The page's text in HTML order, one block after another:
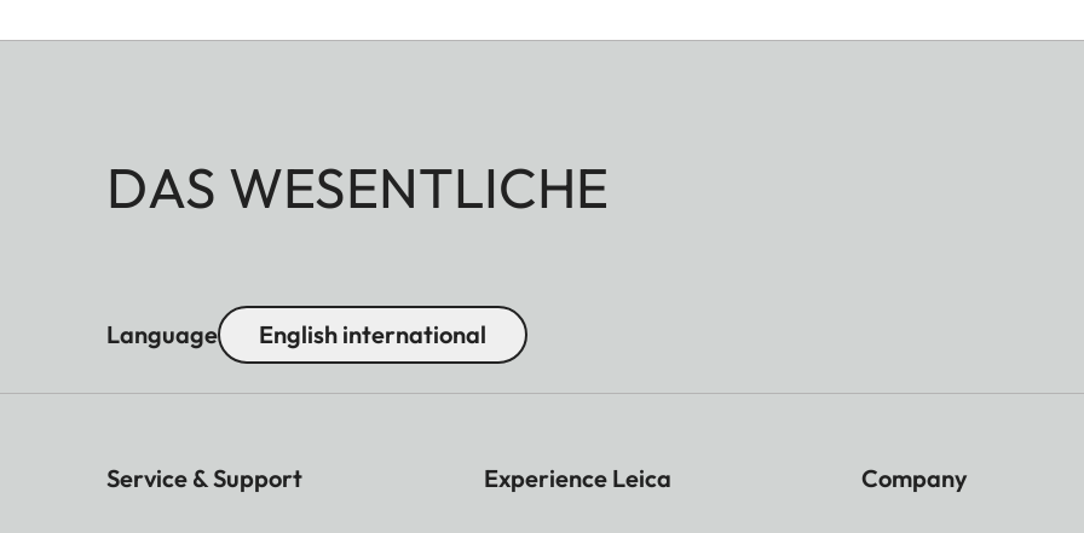
DAS WESENTLICHE
Language English international
Service & Support Experience Leica Company